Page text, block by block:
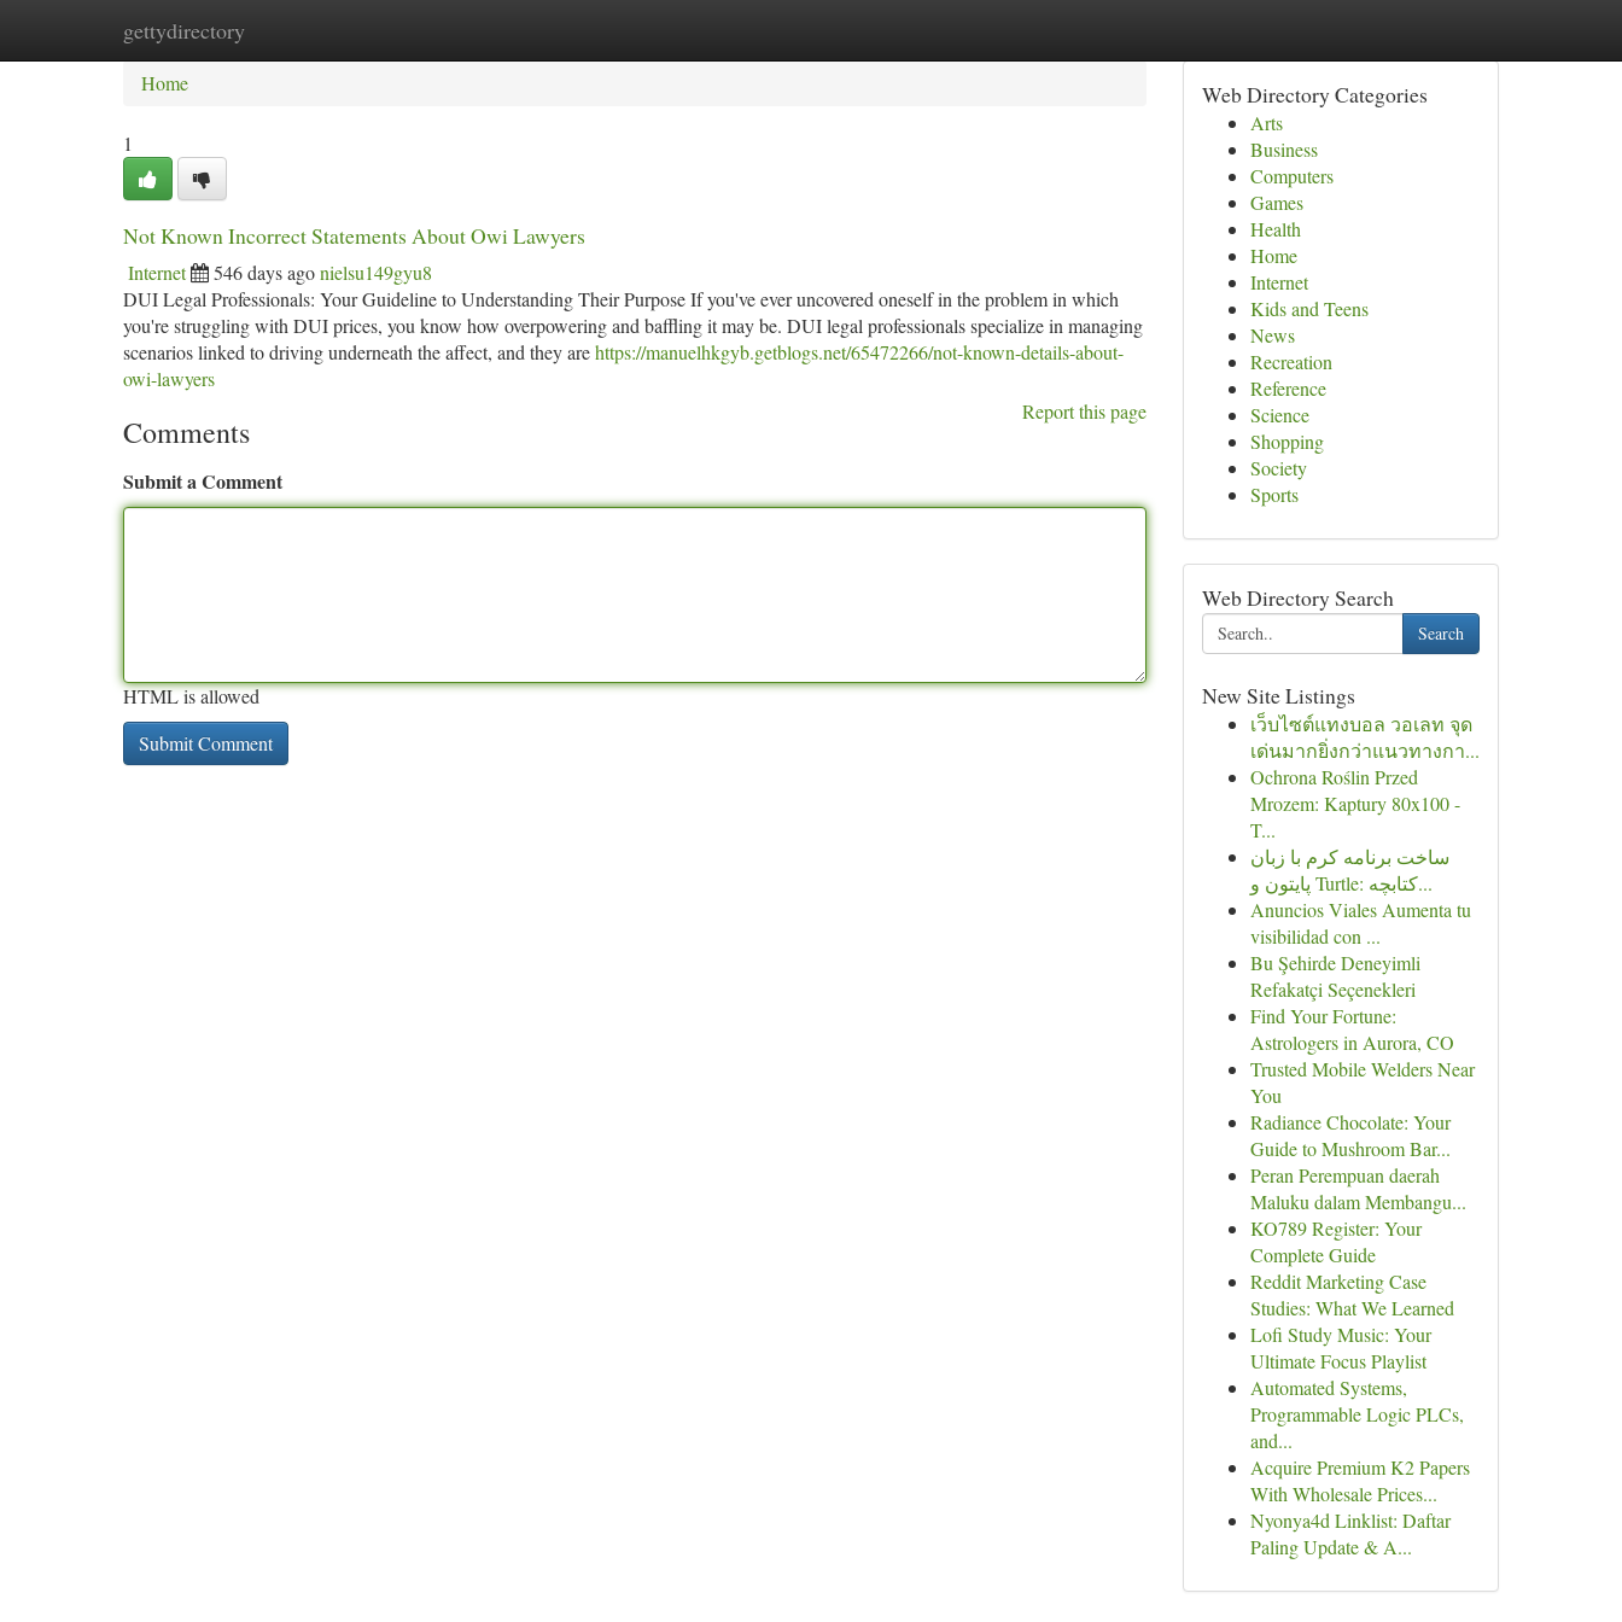
gettydirectory
Home New Site Listings
Home
1
Not Known Incorrect Statements About Owi Lawyers
Internet 546 days agonielsu149gyu8
DUI Legal Professionals: Your Guideline to Understanding Their Purpose If you've ever uncovered oneself in the problem in which
you're struggling with DUI prices, you know how overpowering and baffling it may be. DUI legal professionals specialize in managing
scenarios linked to driving underneath the affect, and they arehttps://manuelhkgyb.getblogs.net/65472266/not-known-details-about-
owi-lawyers
Report this page
Comments
Submit a Comment
HTML is allowed
Web Directory Categories
Arts
Business
Computers
Games
Health
Home
Internet
Kids and Teens
News
Recreation
Reference
Science
Shopping
Society
Sports
Web Directory Search
Search
New Site Listings
เว็บไซต์แทงบอล วอเลท จุด
เด่นมากยิ่งกว่าแนวทางกา...
Ochrona Roślin Przed
Mrozem: Kaptury 80x100 -
T...
ساخت برنامه کرم با زبان
پایتون و Turtle: کتابچه...
Anuncios Viales Aumenta tu
visibilidad con ...
Bu Şehirde Deneyimli
Refakatçi Seçenekleri
Find Your Fortune:
Astrologers in Aurora, CO
Trusted Mobile Welders Near
You
Radiance Chocolate: Your
Guide to Mushroom Bar...
Peran Perempuan daerah
Maluku dalam Membangu...
KO789 Register: Your
Complete Guide
Reddit Marketing Case
Studies: What We Learned
Lofi Study Music: Your
Ultimate Focus Playlist
Automated Systems,
Programmable Logic PLCs,
and...
Acquire Premium K2 Papers
With Wholesale Prices...
Nyonya4d Linklist: Daftar
Paling Update & A...